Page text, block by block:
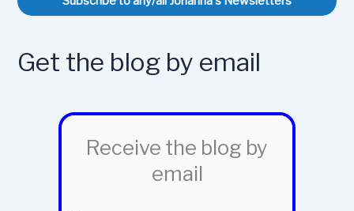
Get the blog by email
Receive the blog by
email